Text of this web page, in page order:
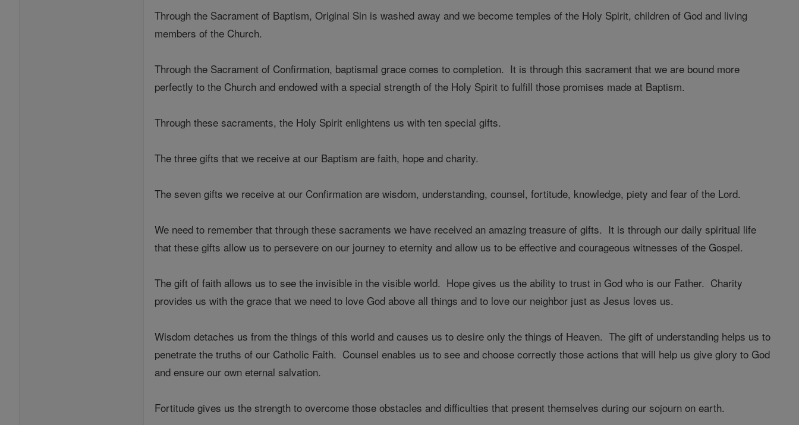
Through the Sacrament of Baptism, Original Sin is washed away and we become temples of the Holy Spirit, children of God and living
members of the Church.
Through the Sacrament of Confirmation, baptismal grace comes to completion. It is through this sacrament that we are bound more
perfectly to the Church and endowed with a special strength of the Holy Spirit to fulfill those promises made at Baptism.
Through these sacraments, the Holy Spirit enlightens us with ten special gifts.
The three gifts that we receive at our Baptism are faith, hope and charity.
The seven gifts we receive at our Confirmation are wisdom, understanding, counsel, fortitude, knowledge, piety and fear of the Lord.
We need to remember that through these sacraments we have received an amazing treasure of gifts. It is through our daily spiritual life
that these gifts allow us to persevere on our journey to eternity and allow us to be effective and courageous witnesses of the Gospel.
The gift of faith allows us to see the invisible in the visible world. Hope gives us the ability to trust in God who is our Father. Charity
provides us with the grace that we need to love God above all things and to love our neighbor just as Jesus loves us.
Wisdom detaches us from the things of this world and causes us to desire only the things of Heaven. The gift of understanding helps us to
penetrate the truths of our Catholic Faith. Counsel enables us to see and choose correctly those actions that will help us give glory to God
and ensure our own eternal salvation.
Fortitude gives us the strength to overcome those obstacles and difficulties that present themselves during our sojourn on earth.